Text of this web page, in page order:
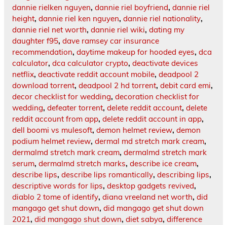
dannie rielken nguyen, dannie riel boyfriend, dannie riel
height, dannie riel ken nguyen, dannie riel nationality,
dannie riel net worth, dannie riel wiki, dating my
daughter f95, dave ramsey car insurance
recommendation, daytime makeup for hooded eyes, dca
calculator, dca calculator crypto, deactivate devices
netflix, deactivate reddit account mobile, deadpool 2
download torrent, deadpool 2 hd torrent, debit card emi,
decor checklist for wedding, decoration checklist for
wedding, defeater torrent, delete reddit account, delete
reddit account from app, delete reddit account in app,
dell boomi vs mulesoft, demon helmet review, demon
podium helmet review, dermal md stretch mark cream,
dermalmd stretch mark cream, dermalmd stretch mark
serum, dermalmd stretch marks, describe ice cream,
describe lips, describe lips romantically, describing lips,
descriptive words for lips, desktop gadgets revived,
diablo 2 tome of identify, diana vreeland net worth, did
mangago get shut down, did mangago get shut down
2021, did mangago shut down, diet sabya, difference